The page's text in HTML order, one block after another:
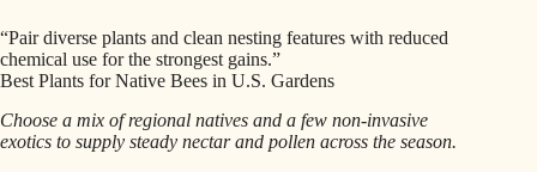
“Pair diverse plants and clean nesting features with reduced
chemical use for the strongest gains.”
Best Plants for Native Bees in U.S. Gardens
Choose a mix of regional natives and a few non-invasive
exotics to supply steady nectar and pollen across the season.